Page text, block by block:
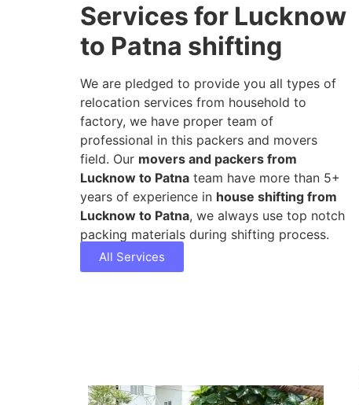
Services for Lucknow
to Patna shifting
We are pledged to provide you all types of
relocation services from household to
factory, we have proper team of
professional in this packers and movers
field. Our movers and packers from
Lucknow to Patna team have more than 5+
years of experience in house shifting from
Lucknow to Patna, we always use top notch
packing materials during shifting process.
All Services